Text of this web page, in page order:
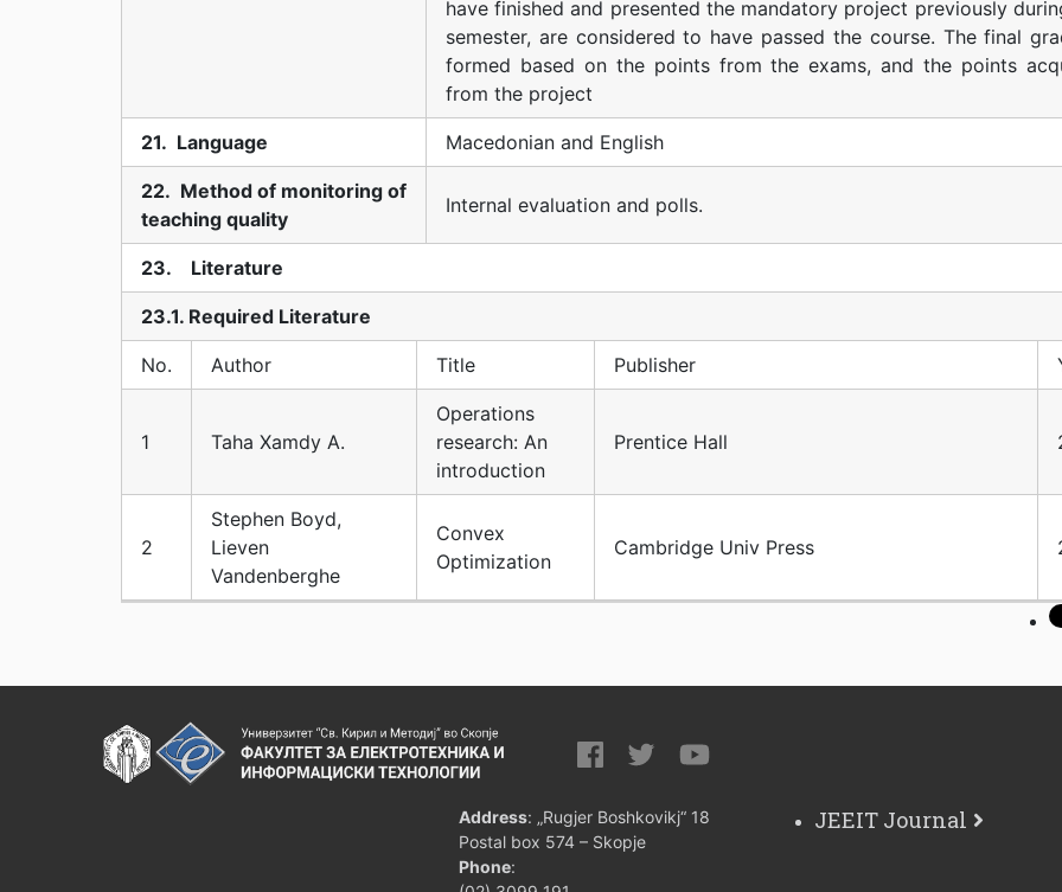
have finished and presented the mandatory project previously
semester, are considered to have passed the course. The final
formed based on the points from the exams, and the points
from the project
21. Language Macedonian and English
22. Method of monitoring of
teaching quality
Internal evaluation and polls.
23. Literature
23.1. Required Literature
No. Author Title Publisher
1 Taha Xamdy A.
Operations
research: An
introduction
Prentice Hall
2
Stephen Boyd,
Lieven
Vandenberghe
Convex
Optimization
Cambridge Univ Press
Address: „Rugjer Boshkovikj“ 18
Postal box 574 – Skopje
Phone:
JEEIT Journal